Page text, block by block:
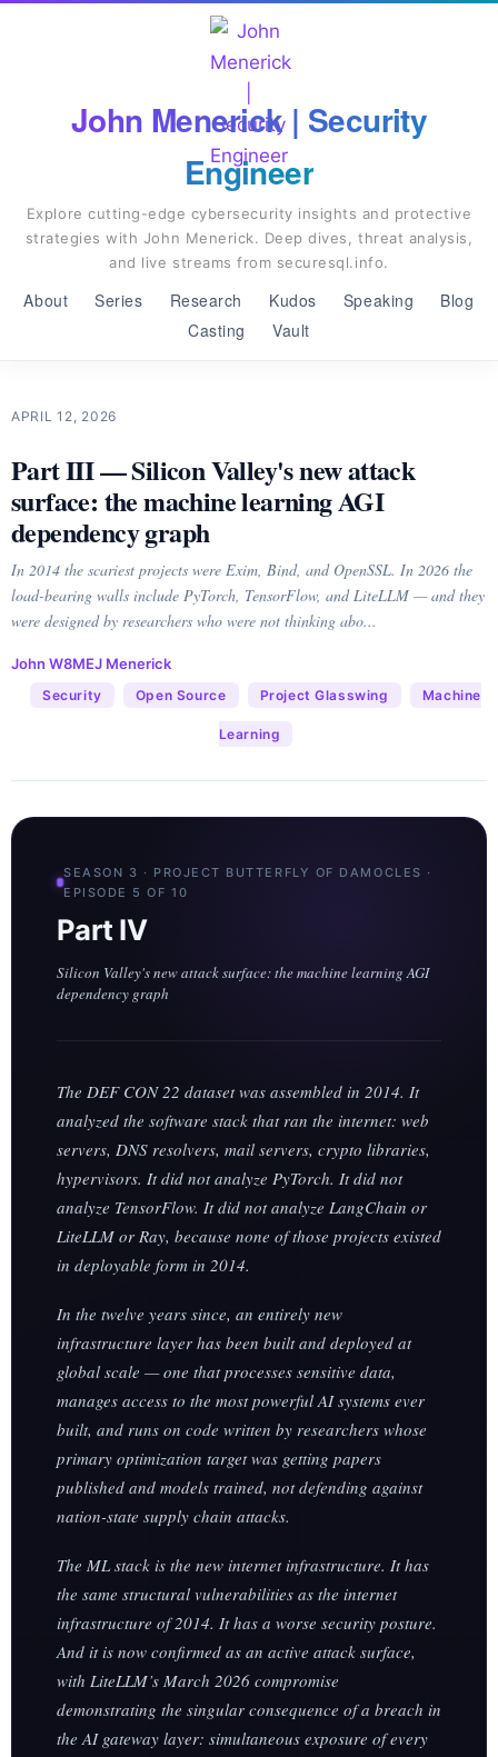
John Menerick | Security
Engineer
Explore cutting-edge cybersecurity insights and protective
strategies with John Menerick. Deep dives, threat analysis,
and live streams from securesql.info.
About Series Research Kudos Speaking
Blog
Casting
Vault
APRIL 12, 2026
Part III — Silicon Valley's new attack
surface: the machine learning AGI
dependency graph
In 2014 the scariest projects were Exim, Bind, and OpenSSL. In 2026 the
load-bearing walls include PyTorch, TensorFlow, and LiteLLM — and they
were designed by researchers who were not thinking abo...
John W8MEJ Menerick
Security Open Source Project Glasswing Machine
Learning
SEASON 3 · PROJECT BUTTERFLY OF DAMOCLES ·
EPISODE 5 OF 10
Part IV
Silicon Valley's new attack surface: the machine learning AGI
dependency graph
The DEF CON 22 dataset was assembled in 2014. It
analyzed the software stack that ran the internet: web
servers, DNS resolvers, mail servers, crypto libraries,
hypervisors. It did not analyze PyTorch. It did not
analyze TensorFlow. It did not analyze LangChain or
LiteLLM or Ray, because none of those projects existed
in deployable form in 2014.
In the twelve years since, an entirely new
infrastructure layer has been built and deployed at
global scale — one that processes sensitive data,
manages access to the most powerful AI systems ever
built, and runs on code written by researchers whose
primary optimization target was getting papers
published and models trained, not defending against
nation-state supply chain attacks.
The ML stack is the new internet infrastructure. It has
the same structural vulnerabilities as the internet
infrastructure of 2014. It has a worse security posture.
And it is now confirmed as an active attack surface,
with LiteLLM’s March 2026 compromise
demonstrating the singular consequence of a breach in
the AI gateway layer: simultaneous exposure of every